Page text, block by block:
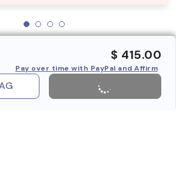
$ 415.00
Pay over time with PayPal and Affirm